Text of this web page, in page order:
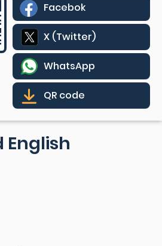
Facebok
X (Twitter)
WhatsApp
QR code
English